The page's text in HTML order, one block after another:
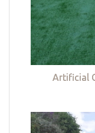
Artificial